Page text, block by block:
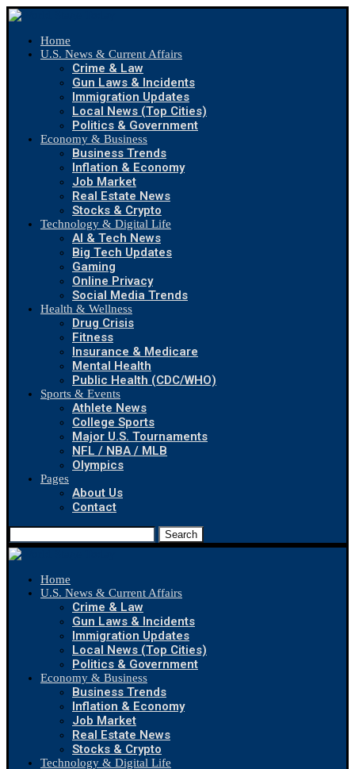
Home
U.S. News & Current Affairs
Crime & Law
Gun Laws & Incidents
Immigration Updates
Local News (Top Cities)
Politics & Government
Economy & Business
Business Trends
Inflation & Economy
Job Market
Real Estate News
Stocks & Crypto
Technology & Digital Life
AI & Tech News
Big Tech Updates
Gaming
Online Privacy
Social Media Trends
Health & Wellness
Drug Crisis
Fitness
Insurance & Medicare
Mental Health
Public Health (CDC/WHO)
Sports & Events
Athlete News
College Sports
Major U.S. Tournaments
NFL / NBA / MLB
Olympics
Pages
About Us
Contact
Search
Home
U.S. News & Current Affairs
Crime & Law
Gun Laws & Incidents
Immigration Updates
Local News (Top Cities)
Politics & Government
Economy & Business
Business Trends
Inflation & Economy
Job Market
Real Estate News
Stocks & Crypto
Technology & Digital Life